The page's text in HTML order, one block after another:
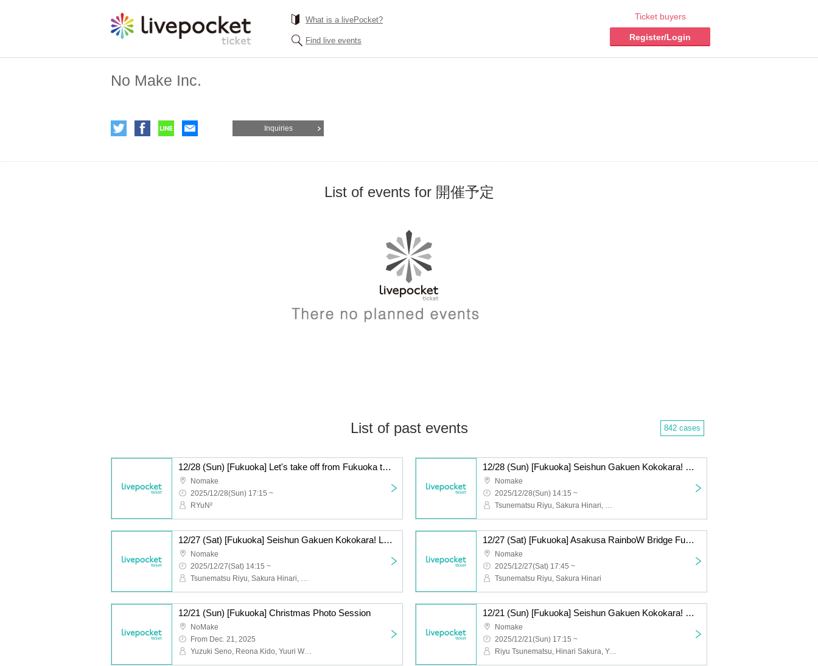
What is a livePocket?
Find live events
Ticket buyers
Register/Login
No Make Inc.
Inquiries
List of events for 開催予定
List of past events 842 cases
12/28 (Sun) [Fukuoka] Let's take off from Fukuoka to the whole country! Volume 26
Nomake
2025/12/28(Sun) 17:15 ~
RYuN²
12/28 (Sun) [Fukuoka] Seishun Gakuen Kokokara! Live vol.17
Nomake
2025/12/28(Sun) 14:15 ~
Tsunematsu Riyu, Sakura Hinari, Nakai Yuzuki, Suzumoto Run, Nana, Momo, Wasa Yuri
12/27 (Sat) [Fukuoka] Seishun Gakuen Kokokara! Live vol.16
Nomake
2025/12/27(Sat) 14:15 ~
Tsunematsu Riyu, Sakura Hinari, Nakai Yuzuki, Suzumoto Run, Nana, Momo, Wasa Yuri
12/27 (Sat) [Fukuoka] Asakusa RainboW Bridge Fukuoka (Riyhina) Live!
Nomake
2025/12/27(Sat) 17:45 ~
Tsunematsu Riyu, Sakura Hinari
12/21 (Sun) [Fukuoka] Christmas Photo Session
NoMake
From Dec. 21, 2025
Yuzuki Seno, Reona Kido, Yuuri Wasa
12/21 (Sun) [Fukuoka] Seishun Gakuen Kokokara! Live vol.15
Nomake
2025/12/21(Sun) 17:15 ~
Riyu Tsunematsu, Hinari Sakura, Yuzuki Nakai, Run Suzumoto, Nana, Miko Misora, Momo